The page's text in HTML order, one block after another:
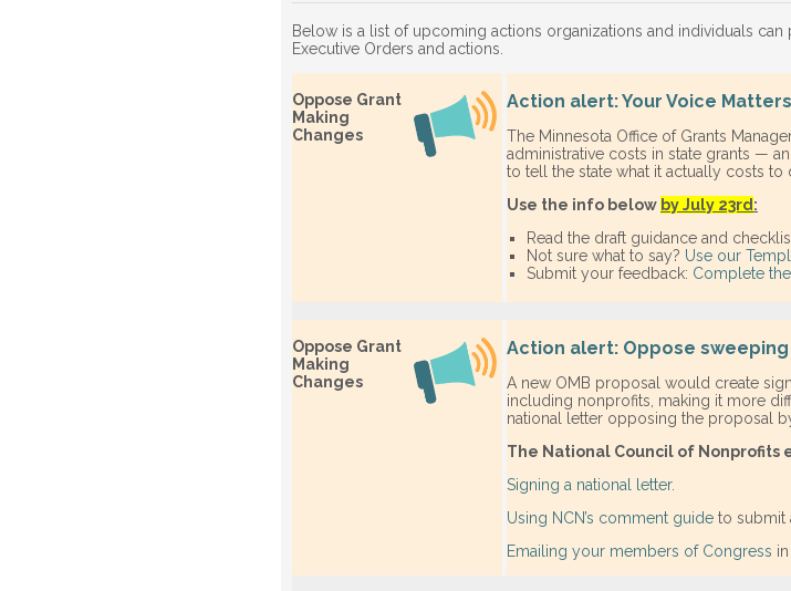
Below is a list of upcoming actions organizations and individuals
Executive Orders and actions.
Oppose Grant
Making
Changes
Action alert: Your Voice
The Minnesota Office of Grants
administrative costs in state grants —
to tell the state what it actually costs
Use the info below by July 23rd :
Read the draft guidance and
Not sure what to say? Use our
Submit your feedback: Complete
Oppose Grant
Making
Changes
Action alert: Oppose
A new OMB proposal would create
including nonprofits, making it more
national letter opposing the proposal
The National Council of Nonprofits
Signing a national letter.
Using NCN’s comment guide to submit
Emailing your members of Congress